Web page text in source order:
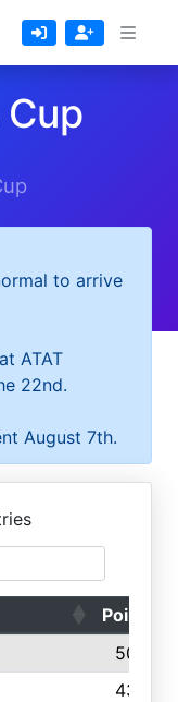
to arrive
ATAT
22nd.
August 7th.
Points
5029
4356